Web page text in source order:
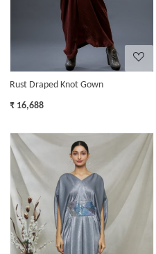
Rust Draped Knot Gown
₹ 16,688
Loading...